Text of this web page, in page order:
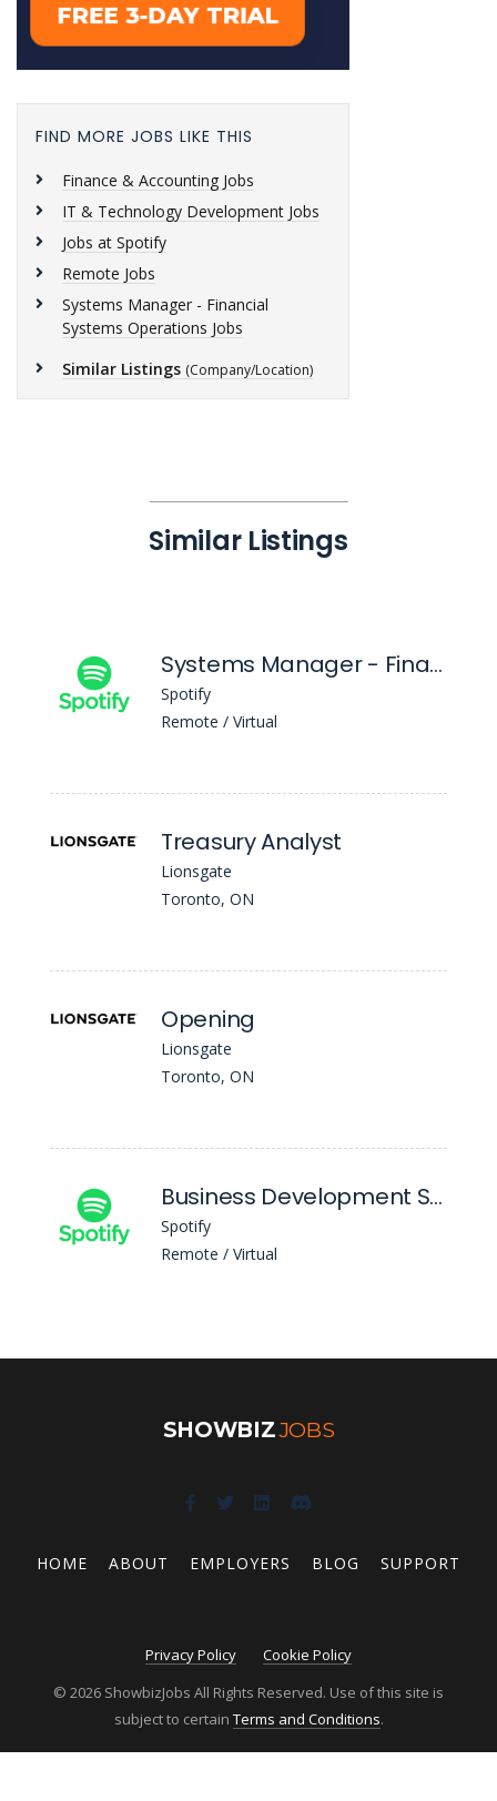
FIND MORE JOBS LIKE THIS
Finance & Accounting Jobs
IT & Technology Development Jobs
Jobs at Spotify
Remote Jobs
Systems Manager - Financial
Systems Operations Jobs
Similar Listings (Company/Location)
Similar Listings
Systems Manager - Financial Systems Functional Analysis
Spotify
Remote / Virtual
Treasury Analyst
Lionsgate
Toronto, ON
Opening
Lionsgate
Toronto, ON
Business Development Senior Manager, APAC
Spotify
Remote / Virtual
SHOWBIZJOBS
HOME ABOUT EMPLOYERS BLOG SUPPORT
Privacy Policy
Cookie Policy
© 2026 ShowbizJobs All Rights Reserved. Use of this site is
subject to certain Terms and Conditions.